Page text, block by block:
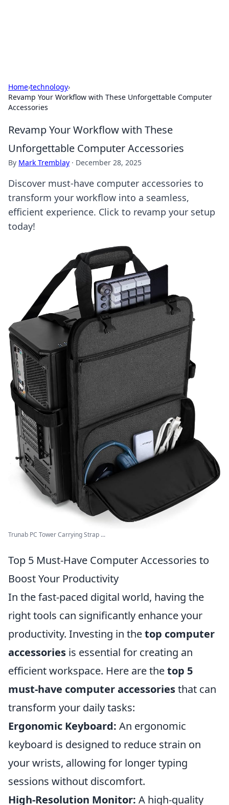
Home›technology›
Revamp Your Workflow with These Unforgettable Computer
Accessories
Revamp Your Workflow with These
Unforgettable Computer Accessories
By Mark Tremblay · December 28, 2025
Discover must-have computer accessories to
transform your workflow into a seamless,
efficient experience. Click to revamp your setup
today!
Trunab PC Tower Carrying Strap ...
Top 5 Must-Have Computer Accessories to
Boost Your Productivity
In the fast-paced digital world, having the
right tools can significantly enhance your
productivity. Investing in thetop computer
accessories is essential for creating an
efficient workspace. Here are thetop 5
must-have computer accessoriesthat can
transform your daily tasks:
Ergonomic Keyboard: An ergonomic
keyboard is designed to reduce strain on
your wrists, allowing for longer typing
sessions without discomfort.
High-Resolution Monitor: A high-quality